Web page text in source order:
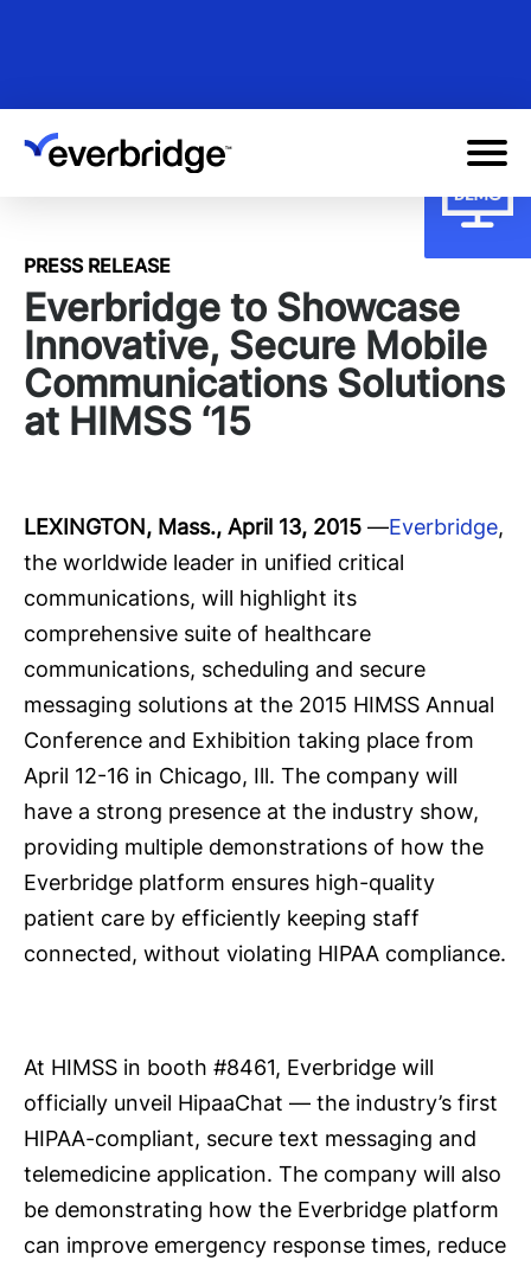
content
PRESS RELEASE
Everbridge to Showcase
Innovative, Secure Mobile
Communications Solutions
at HIMSS ‘15
LEXINGTON, Mass., April 13, 2015 —Everbridge,
the worldwide leader in unified critical
communications, will highlight its
comprehensive suite of healthcare
communications, scheduling and secure
messaging solutions at the 2015 HIMSS Annual
Conference and Exhibition taking place from
April 12-16 in Chicago, Ill. The company will
have a strong presence at the industry show,
providing multiple demonstrations of how the
Everbridge platform ensures high-quality
patient care by efficiently keeping staff
connected, without violating HIPAA compliance.
At HIMSS in booth #8461, Everbridge will
officially unveil HipaaChat — the industry’s first
HIPAA-compliant, secure text messaging and
telemedicine application. The company will also
be demonstrating how the Everbridge platform
can improve emergency response times, reduce